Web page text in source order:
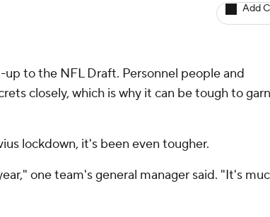
Add
to the NFL Draft. Personnel people and
closely, which is why it can be tough to
lockdown, it's been even tougher.
one team's general manager said. "It's